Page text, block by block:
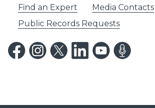
Find an Expert
Media Contacts
Public Records Requests